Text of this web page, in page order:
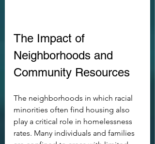
The Impact of
Neighborhoods and
Community Resources
The neighborhoods in which racial
minorities often find housing also
play a critical role in homelessness
rates. Many individuals and families